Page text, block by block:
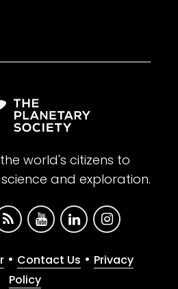
world's citizens to
and exploration.
• Contact Us • Privacy
Policy